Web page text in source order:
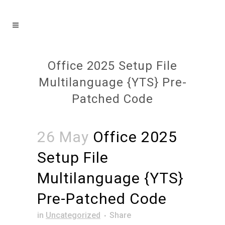
Office 2025 Setup File
Multilanguage {YTS} Pre-
Patched Code
26 May Office 2025
Setup File
Multilanguage {YTS}
Pre-Patched Code
in Uncategorized Share